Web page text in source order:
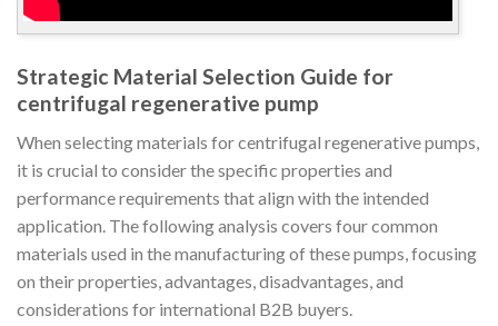
Strategic Material Selection Guide for
centrifugal regenerative pump
When selecting materials for centrifugal regenerative pumps,
it is crucial to consider the specific properties and
performance requirements that align with the intended
application. The following analysis covers four common
materials used in the manufacturing of these pumps, focusing
on their properties, advantages, disadvantages, and
considerations for international B2B buyers.